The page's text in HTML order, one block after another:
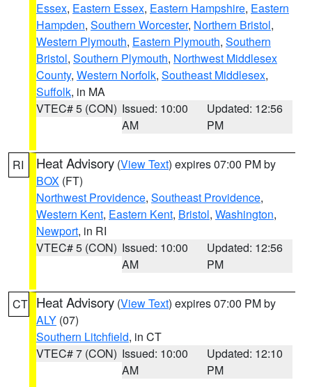
Essex, Eastern Essex, Eastern Hampshire, Eastern
Hampden, Southern Worcester, Northern Bristol,
Western Plymouth, Eastern Plymouth, Southern
Bristol, Southern Plymouth, Northwest Middlesex
County, Western Norfolk, Southeast Middlesex,
Suffolk, in MA
VTEC# 5 (CON) Issued: 10:00
AM
Updated: 12:56
PM
RI Heat Advisory (View Text) expires 07:00 PM by
BOX (FT)
Northwest Providence, Southeast Providence,
Western Kent, Eastern Kent, Bristol, Washington,
Newport, in RI
VTEC# 5 (CON) Issued: 10:00
AM
Updated: 12:56
PM
CT Heat Advisory (View Text) expires 07:00 PM by
ALY (07)
Southern Litchfield, in CT
VTEC# 7 (CON) Issued: 10:00
AM
Updated: 12:10
PM